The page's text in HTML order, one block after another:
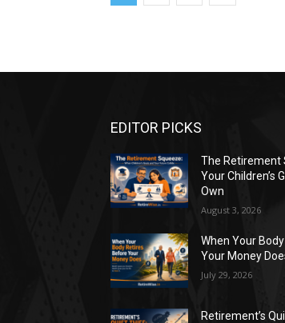
EDITOR PICKS
The Retirement
Your Children’s
Own
August 3, 2026
When Your
Your Money
July 29, 2026
Retirement’s